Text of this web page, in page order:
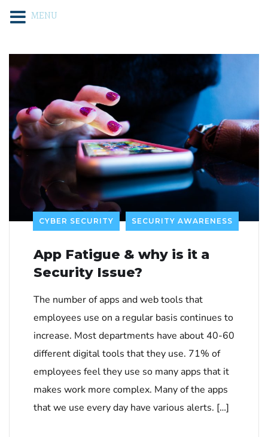
CYBER SECURITY SECURITY AWARENESS
App Fatigue & why is it a
Security Issue?
The number of apps and web tools that
employees use on a regular basis continues to
increase. Most departments have about 40-60
different digital tools that they use. 71% of
employees feel they use so many apps that it
makes work more complex. Many of the apps
that we use every day have various alerts. […]
MENU